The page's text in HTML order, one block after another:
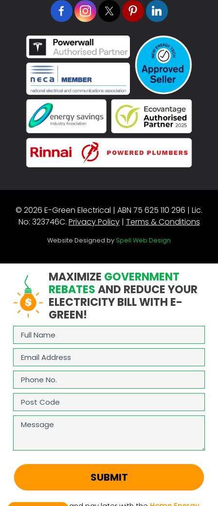
© 2026 E-Green Electrical | ABN 75 625 110 296 | Lic.
No: 323746C. Privacy Policy| Terms & Conditions
Website Designed bySpell Web Design
MAXIMIZE GOVERNMENT
REBATESAND REDUCE YOUR
ELECTRICITY BILL WITH E-
GREEN!
Full
Name (Required)
Email (Required)
Phone (Required)
Address
ZIP
Code
Message
CAPTCHA